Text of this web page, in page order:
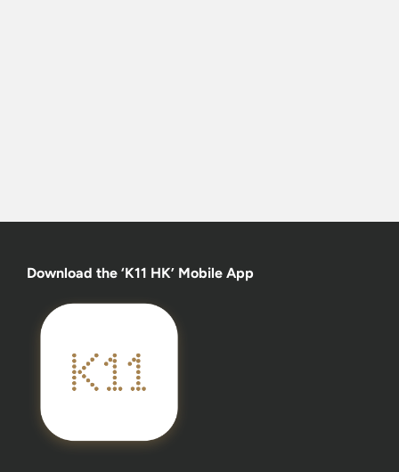
Download the ‘K11 HK’ Mobile App